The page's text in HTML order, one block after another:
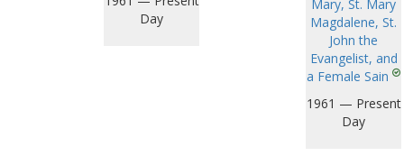
Day
Mary, St. Mary
Magdalene, St.
John the
Evangelist, and
a Female Sain
1961 — Present
Day